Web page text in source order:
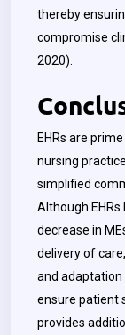
thereby
compromise
2020).
EHRs are
nursing
simplified
Although
decrease in
delivery of
and adaptation
ensure patient
provides